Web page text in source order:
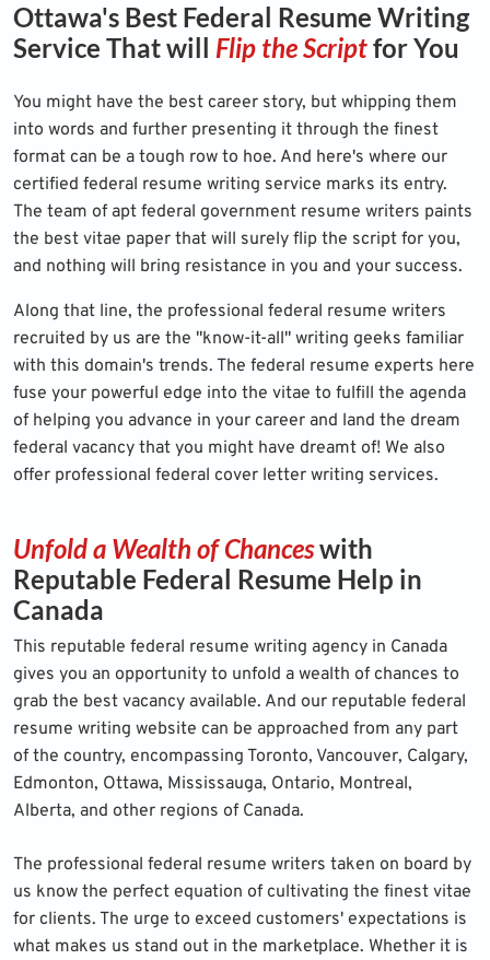
Ottawa's Best Federal Resume Writing
Service That will Flip the Scriptfor You
You might have the best career story, but whipping them
into words and further presenting it through the finest
format can be a tough row to hoe. And here's where our
certified federal resume writing service marks its entry.
The team of apt federal government resume writers paints
the best vitae paper that will surely flip the script for you,
and nothing will bring resistance in you and your success.
Along that line, the professional federal resume writers
recruited by us are the "know-it-all" writing geeks familiar
with this domain's trends. The federal resume experts here
fuse your powerful edge into the vitae to fulfill the agenda
of helping you advance in your career and land the dream
federal vacancy that you might have dreamt of! We also
offer professional federal cover letter writing services.
Unfold a Wealth of Chanceswith
Reputable Federal Resume Help in
Canada
This reputable federal resume writing agency in Canada
gives you an opportunity to unfold a wealth of chances to
grab the best vacancy available. And our reputable federal
resume writing website can be approached from any part
of the country, encompassing Toronto, Vancouver, Calgary,
Edmonton, Ottawa, Mississauga, Ontario, Montreal,
Alberta, and other regions of Canada.
The professional federal resume writers taken on board by
us know the perfect equation of cultivating the finest vitae
for clients. The urge to exceed customers' expectations is
what makes us stand out in the marketplace. Whether it is